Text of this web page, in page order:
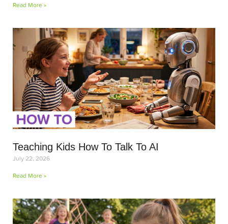
Read More »
Teaching Kids How To Talk To AI
July 22, 2026
Read More »